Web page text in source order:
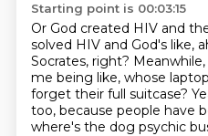
Starting point is 00:03:15
Or God created HIV and
solved HIV and God's like,
Socrates, right?
me being like, whose
forget their full suitcase?
too, because people have
where's the dog psychic